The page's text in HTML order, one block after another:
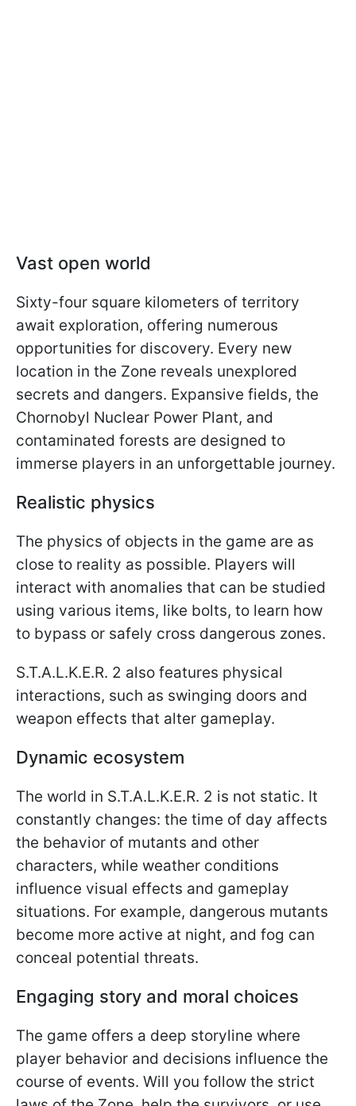
Vast open world
Sixty-four square kilometers of territory
await exploration, offering numerous
opportunities for discovery. Every new
location in the Zone reveals unexplored
secrets and dangers. Expansive fields, the
Chornobyl Nuclear Power Plant, and
contaminated forests are designed to
immerse players in an unforgettable journey.
Realistic physics
The physics of objects in the game are as
close to reality as possible. Players will
interact with anomalies that can be studied
using various items, like bolts, to learn how
to bypass or safely cross dangerous zones.
S.T.A.L.K.E.R. 2 also features physical
interactions, such as swinging doors and
weapon effects that alter gameplay.
Dynamic ecosystem
The world in S.T.A.L.K.E.R. 2 is not static. It
constantly changes: the time of day affects
the behavior of mutants and other
characters, while weather conditions
influence visual effects and gameplay
situations. For example, dangerous mutants
become more active at night, and fog can
conceal potential threats.
Engaging story and moral choices
The game offers a deep storyline where
player behavior and decisions influence the
course of events. Will you follow the strict